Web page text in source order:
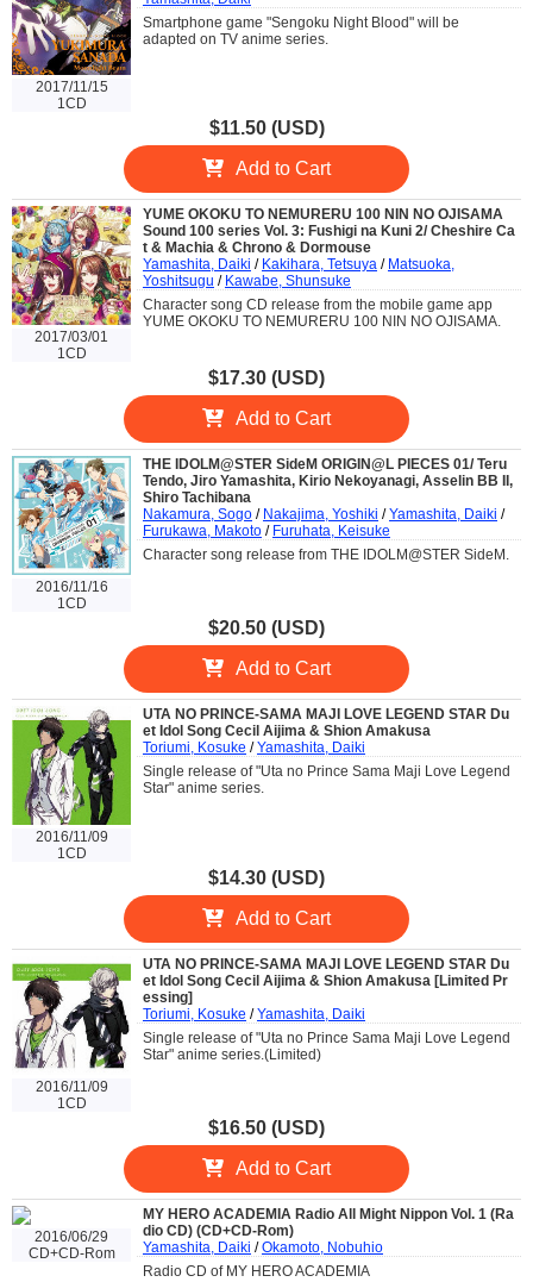
2017/11/15
1CD
Smartphone game "Sengoku Night Blood" will be
adapted on TV anime series.
$11.50 (USD)
Add to Cart
2017/03/01
1CD
YUME OKOKU TO NEMURERU 100 NIN NO OJISAMA
Sound 100 series Vol. 3: Fushigi na Kuni 2/ Cheshire Ca
t & Machia & Chrono & Dormouse
Yamashita, Daiki / Kakihara, Tetsuya / Matsuoka,
Yoshitsugu / Kawabe, Shunsuke
Character song CD release from the mobile game app
YUME OKOKU TO NEMURERU 100 NIN NO OJISAMA.
$17.30 (USD)
Add to Cart
2016/11/16
1CD
THE IDOLM@STER SideM ORIGIN@L PIECES 01/ Teru
Tendo, Jiro Yamashita, Kirio Nekoyanagi, Asselin BB II,
Shiro Tachibana
Nakamura, Sogo / Nakajima, Yoshiki /Yamashita, Daiki /
Furukawa, Makoto / Furuhata, Keisuke
Character song release from THE IDOLM@STER SideM.
$20.50 (USD)
Add to Cart
2016/11/09
1CD
UTA NO PRINCE-SAMA MAJI LOVE LEGEND STAR Du
et Idol Song Cecil Aijima & Shion Amakusa
Toriumi, Kosuke /Yamashita, Daiki
Single release of "Uta no Prince Sama Maji Love Legend
Star" anime series.
$14.30 (USD)
Add to Cart
2016/11/09
1CD
UTA NO PRINCE-SAMA MAJI LOVE LEGEND STAR Du
et Idol Song Cecil Aijima & Shion Amakusa [Limited Pr
essing]
Toriumi, Kosuke /Yamashita, Daiki
Single release of "Uta no Prince Sama Maji Love Legend
Star" anime series.(Limited)
$16.50 (USD)
Add to Cart
2016/06/29
CD+CD-Rom
MY HERO ACADEMIA Radio All Might Nippon Vol. 1 (Ra
dio CD) (CD+CD-Rom)
Yamashita, Daiki /Okamoto, Nobuhio
Radio CD of MY HERO ACADEMIA